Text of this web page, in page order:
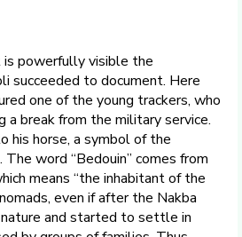
is powerfully visible the
succeeded to document. Here
one of the young trackers, who
a break from the military service.
his horse, a symbol of the
word “Bedouin” comes from
means “the inhabitant of the
even if after the Nakba
and started to settle in